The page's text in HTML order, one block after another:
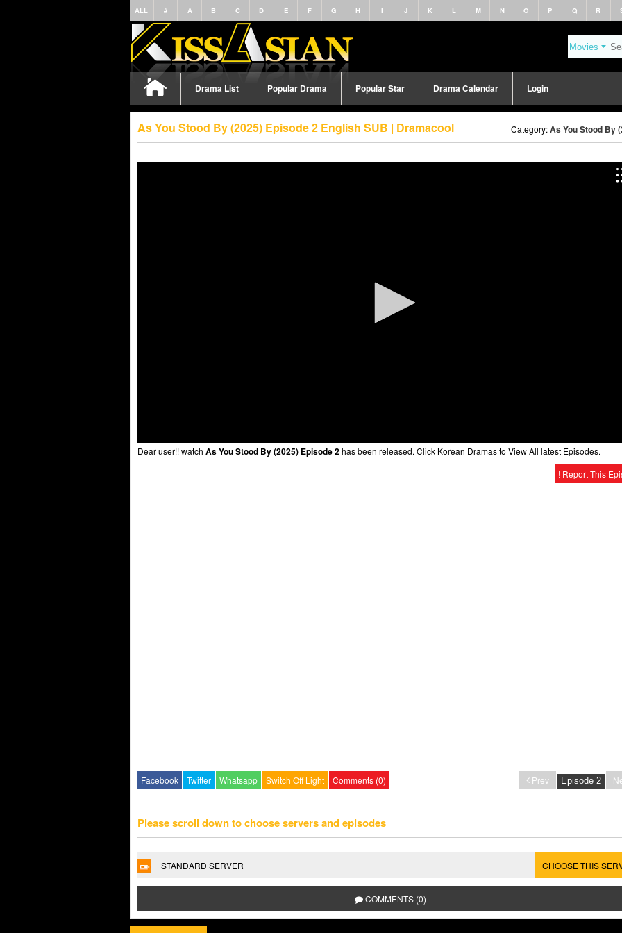
ALL # A B C D E F G H I J K L M N O P Q R
Drama List Popular Drama Popular Star Drama Calendar Login
As You Stood By (2025) Episode 2 English SUB | Dramacool Category:As You Stood By
Dear user!! watch As You Stood By (2025) Episode 2has been released. Click Korean Dramas to View All latest Episodes.
! Report This
Facebook Twitter Whatsapp Switch Off Light Comments (0) Prev
Please scroll down to choose servers and episodes
STANDARD SERVER CHOOSE THIS
COMMENTS (0)